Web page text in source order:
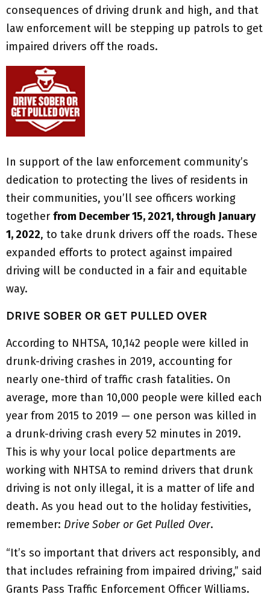
consequences of driving drunk and high, and that
law enforcement will be stepping up patrols to get
impaired drivers off the roads.
In support of the law enforcement community’s
dedication to protecting the lives of residents in
their communities, you’ll see officers working
together from December 15, 2021, through January
1, 2022, to take drunk drivers off the roads. These
expanded efforts to protect against impaired
driving will be conducted in a fair and equitable
way.
DRIVE SOBER OR GET PULLED OVER
According to NHTSA, 10,142 people were killed in
drunk-driving crashes in 2019, accounting for
nearly one-third of traffic crash fatalities. On
average, more than 10,000 people were killed each
year from 2015 to 2019 — one person was killed in
a drunk-driving crash every 52 minutes in 2019.
This is why your local police departments are
working with NHTSA to remind drivers that drunk
driving is not only illegal, it is a matter of life and
death. As you head out to the holiday festivities,
remember: Drive Sober or Get Pulled Over.
“It’s so important that drivers act responsibly, and
that includes refraining from impaired driving,” said
Grants Pass Traffic Enforcement Officer Williams.